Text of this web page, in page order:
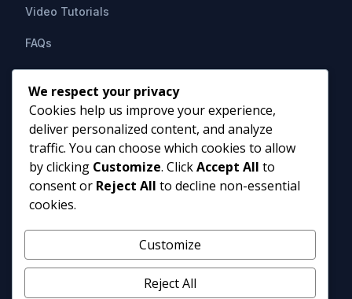
Video Tutorials
FAQs
Support
Contact Us
HIPAAsuite
PO Box 1164
Mount Airy, MD 21771
info@hipaasuite.com
1 (301) 924-5537
1 (800) 351-6347
Monday - Friday 9AM to 5PM EST
We respect your privacy
Cookies help us improve your experience,
deliver personalized content, and analyze
traffic. You can choose which cookies to allow
by clicking Customize. ClickAccept All to
consent or Reject All to decline non-essential
cookies.
Customize
Reject All